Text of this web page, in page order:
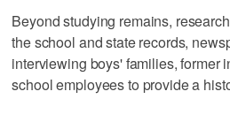
Beyond studying remains,
the school and state records,
interviewing boys' families, former
school employees to provide a